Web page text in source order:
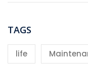
TAGS
life